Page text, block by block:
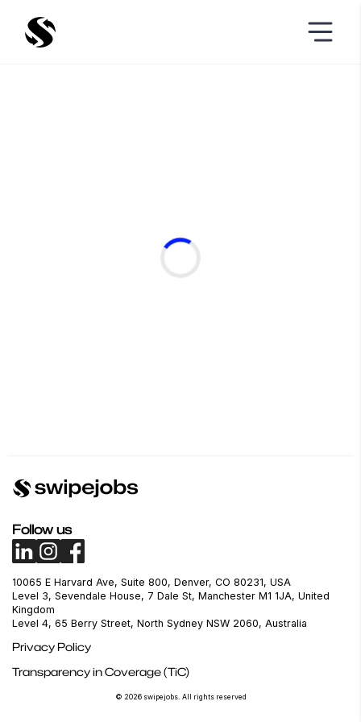
Follow us
10065 E Harvard Ave, Suite 800, Denver, CO 80231, USA
Level 3, Sevendale House, 7 Dale St, Manchester M1 1JA, United
Kingdom
Level 4, 65 Berry Street, North Sydney NSW 2060, Australia
Privacy Policy
Transparency in Coverage (TiC)
© 2026 swipejobs. All rights reserved